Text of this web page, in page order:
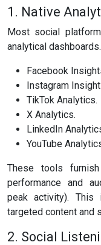
1. Native
Most social
analytical
Facebook
Instagram
TikTok Analytics.
X Analytics.
LinkedIn
YouTube
These tools
performance and
peak activity). This
targeted content and
2. Social